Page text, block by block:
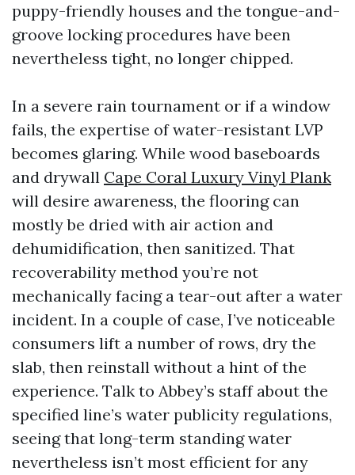
puppy-friendly houses and the tongue-and-
groove locking procedures have been
nevertheless tight, no longer chipped.
In a severe rain tournament or if a window
fails, the expertise of water-resistant LVP
becomes glaring. While wood baseboards
and drywall Cape Coral Luxury Vinyl Plank
will desire awareness, the flooring can
mostly be dried with air action and
dehumidification, then sanitized. That
recoverability method you’re not
mechanically facing a tear-out after a water
incident. In a couple of case, I’ve noticeable
consumers lift a number of rows, dry the
slab, then reinstall without a hint of the
experience. Talk to Abbey’s staff about the
specified line’s water publicity regulations,
seeing that long-term standing water
nevertheless isn’t most efficient for any